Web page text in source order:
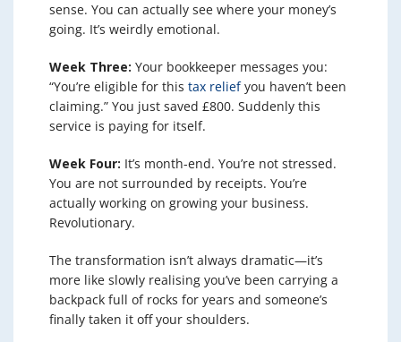
sense. You can actually see where your money’s
going. It’s weirdly emotional.
Week Three: Your bookkeeper messages you:
“You’re eligible for this tax reliefyou haven’t been
claiming.” You just saved £800. Suddenly this
service is paying for itself.
Week Four: It’s month-end. You’re not stressed.
You are not surrounded by receipts. You’re
actually working on growing your business.
Revolutionary.
The transformation isn’t always dramatic—it’s
more like slowly realising you’ve been carrying a
backpack full of rocks for years and someone’s
finally taken it off your shoulders.